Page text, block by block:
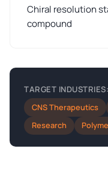
Chiral resolution
compound
TARGET INDUSTRIES:
CNS Therapeutics
Research